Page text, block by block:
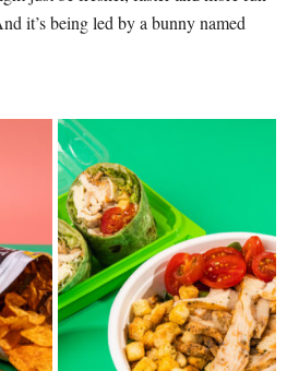
it’s being led by a bunny named